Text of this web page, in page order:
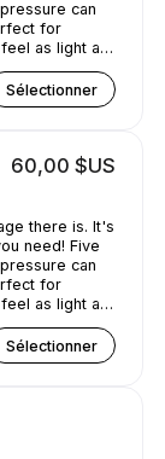
can
for
as light as
Sélectionner
60,00 $US
there is. It's
need! Five
can
for
as light as
Sélectionner